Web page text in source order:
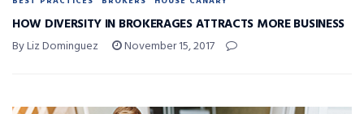
HOW DIVERSITY IN BROKERAGES ATTRACTS MORE BUSINESS
By Liz Dominguez November 15, 2017